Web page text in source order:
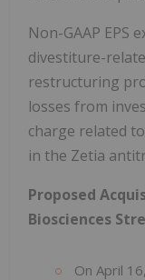
Non-GAAP EPS
divestiture-
restructuring
losses from
charge related
in the Zetia
Proposed
Biosciences
On April